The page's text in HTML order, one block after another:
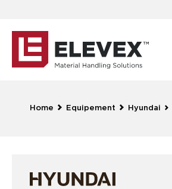
Home Equipement Hyundai